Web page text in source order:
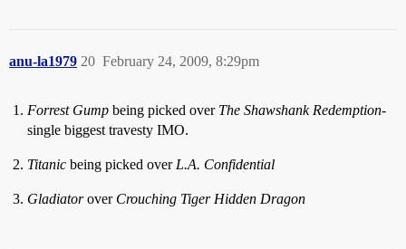
anu-la1979 February 24, 2009, 8:29pm
20
Forrest Gump being picked over The Shawshank Redemption-
single biggest travesty IMO.
Titanic being picked over L.A. Confidential
Gladiatorover Crouching Tiger Hidden Dragon